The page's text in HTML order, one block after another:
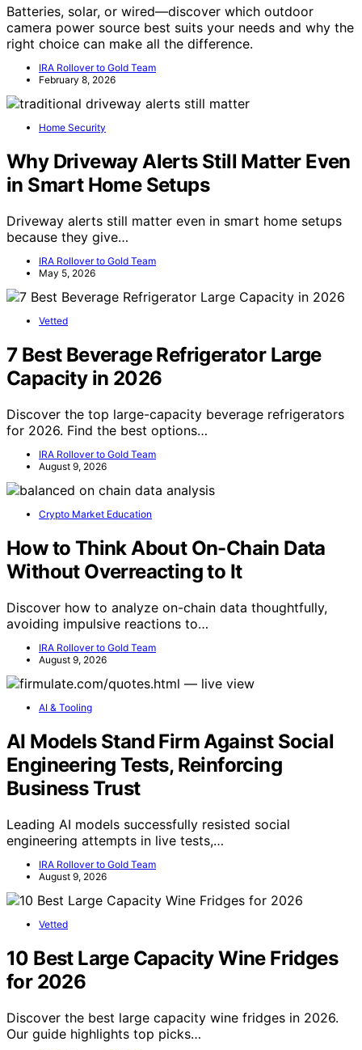
Batteries, solar, or wired—discover which outdoor
camera power source best suits your needs and why the
right choice can make all the difference.
IRA Rollover to Gold Team
February 8, 2026
Home Security
Why Driveway Alerts Still Matter Even
in Smart Home Setups
Driveway alerts still matter even in smart home setups
because they give…
IRA Rollover to Gold Team
May 5, 2026
Vetted
7 Best Beverage Refrigerator Large
Capacity in 2026
Discover the top large-capacity beverage refrigerators
for 2026. Find the best options…
IRA Rollover to Gold Team
August 9, 2026
Crypto Market Education
How to Think About On-Chain Data
Without Overreacting to It
Discover how to analyze on-chain data thoughtfully,
avoiding impulsive reactions to…
IRA Rollover to Gold Team
August 9, 2026
AI & Tooling
AI Models Stand Firm Against Social
Engineering Tests, Reinforcing
Business Trust
Leading AI models successfully resisted social
engineering attempts in live tests,…
IRA Rollover to Gold Team
August 9, 2026
Vetted
10 Best Large Capacity Wine Fridges
for 2026
Discover the best large capacity wine fridges in 2026.
Our guide highlights top picks…